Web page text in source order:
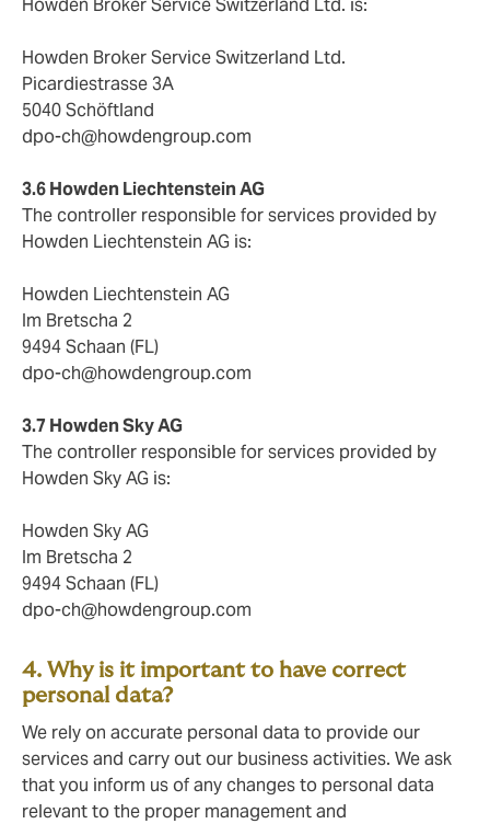
Howden Broker Service Switzerland Ltd. is:
Howden Broker Service Switzerland Ltd.
Picardiestrasse 3A
5040 Schöftland
dpo-ch@howdengroup.com
3.6 Howden Liechtenstein AG
The controller responsible for services provided by
Howden Liechtenstein AG is:
Howden Liechtenstein AG
Im Bretscha 2
9494 Schaan (FL)
dpo-ch@howdengroup.com
3.7 Howden Sky AG
The controller responsible for services provided by
Howden Sky AG is:
Howden Sky AG
Im Bretscha 2
9494 Schaan (FL)
dpo-ch@howdengroup.com
4. Why is it important to have correct
personal data?
We rely on accurate personal data to provide our
services and carry out our business activities. We ask
that you inform us of any changes to personal data
relevant to the proper management and